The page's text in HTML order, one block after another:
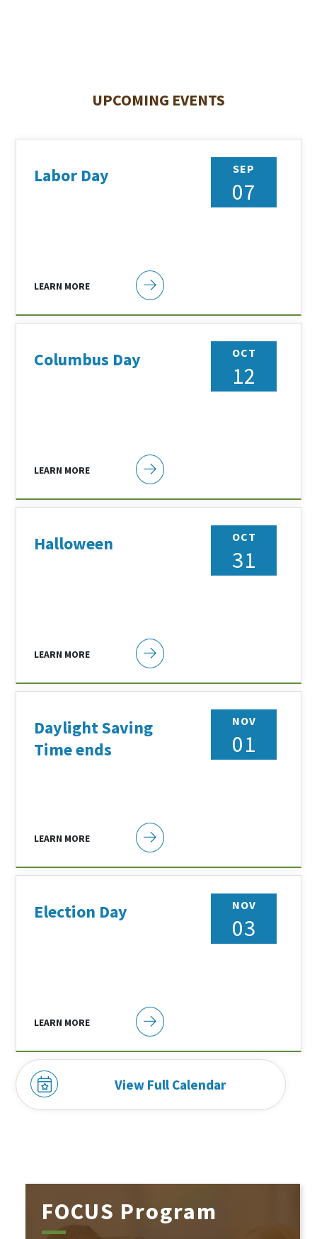
UPCOMING EVENTS
SEP
07
Labor Day
LEARN MORE
OCT
12
Columbus Day
LEARN MORE
OCT
31
Halloween
LEARN MORE
NOV
01
Daylight Saving
Time ends
LEARN MORE
NOV
03
Election Day
LEARN MORE
View Full Calendar
FOCUS Program